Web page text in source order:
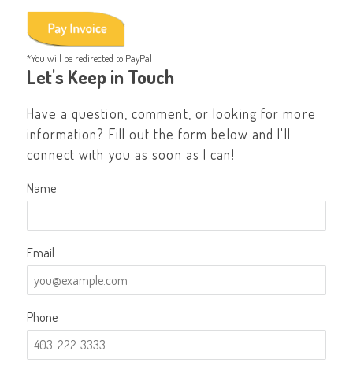
*You will be redirected to PayPal
Let's Keep in Touch
Have a question, comment, or looking for more
information? Fill out the form below and I'll
connect with you as soon as I can!
Name
Email
Phone